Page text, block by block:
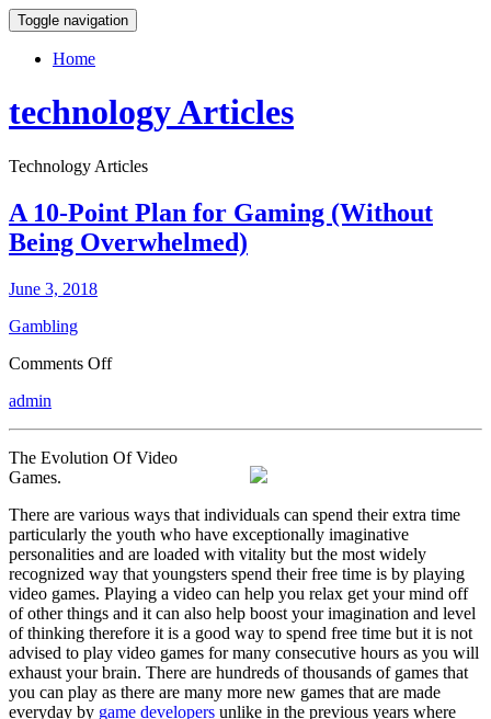
Toggle navigation
Home
technology Articles
Technology Articles
A 10-Point Plan for Gaming (Without
Being Overwhelmed)
June 3, 2018
Gambling
Comments Offon
for
Being
Overwhelmed)
admin
The Evolution Of Video
Games.
There are various ways that individuals can spend their extra time
particularly the youth who have exceptionally imaginative
personalities and are loaded with vitality but the most widely
recognized way that youngsters spend their free time is by playing
video games. Playing a video can help you relax get your mind off
of other things and it can also help boost your imagination and level
of thinking therefore it is a good way to spend free time but it is not
advised to play video games for many consecutive hours as you will
exhaust your brain. There are hundreds of thousands of games that
you can play as there are many more new games that are made
everyday by game developers unlike in the previous years where